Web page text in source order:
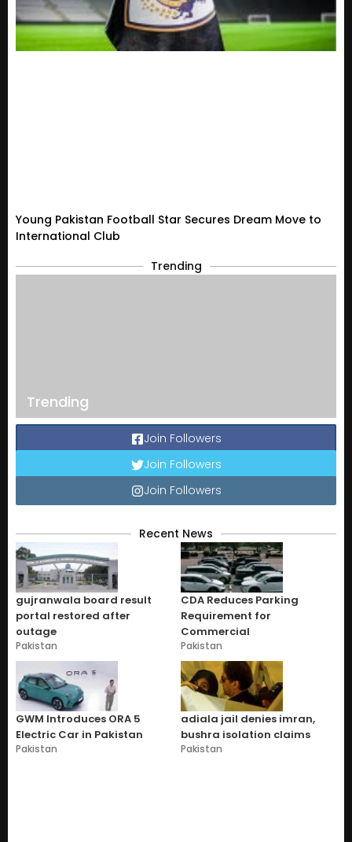
Young Pakistan Football Star Secures Dream Move to
International Club
Trending
Trending
Join Followers
Join Followers
Join Followers
Recent News
gujranwala board result
portal restored after
outage
Pakistan
CDA Reduces Parking
Requirement for
Commercial
Pakistan
GWM Introduces ORA 5
Electric Car in Pakistan
Pakistan
adiala jail denies imran,
bushra isolation claims
Pakistan